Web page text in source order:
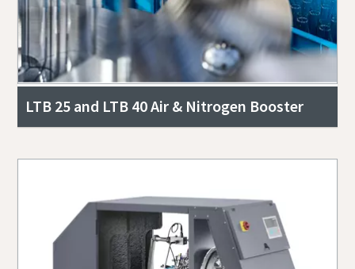
LTB 25 and LTB 40 Air & Nitrogen Booster